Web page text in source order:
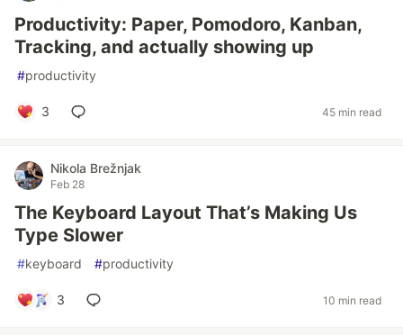
Productivity: Paper, Pomodoro, Kanban,
Tracking, and actually showing up
#productivity
3 45 min read
Nikola Brežnjak
Feb 28
The Keyboard Layout That’s Making Us
Type Slower
#keyboard #productivity
3 10 min read